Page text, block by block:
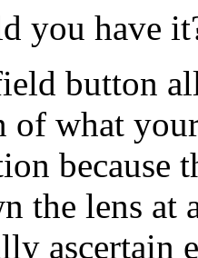
you have
button
of what
because
the lens at
ascertain